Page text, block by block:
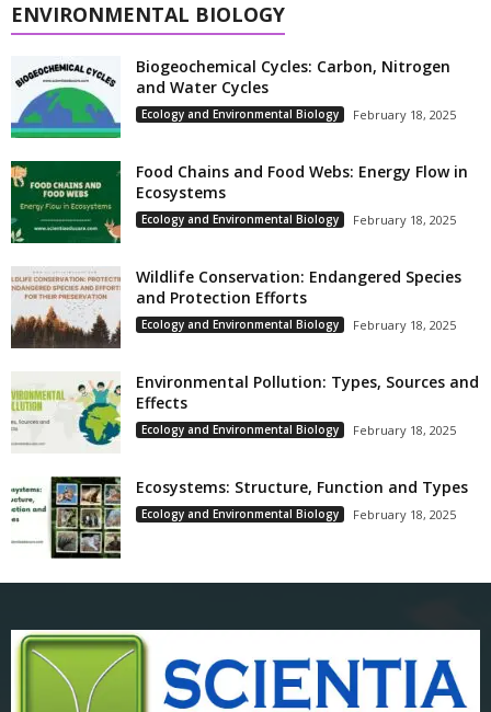
ENVIRONMENTAL BIOLOGY
Biogeochemical Cycles: Carbon, Nitrogen
and Water Cycles
Ecology and Environmental Biology February 18, 2025
Food Chains and Food Webs: Energy Flow in
Ecosystems
Ecology and Environmental Biology February 18, 2025
Wildlife Conservation: Endangered Species
and Protection Efforts
Ecology and Environmental Biology February 18, 2025
Environmental Pollution: Types, Sources and
Effects
Ecology and Environmental Biology February 18, 2025
Ecosystems: Structure, Function and Types
Ecology and Environmental Biology February 18, 2025